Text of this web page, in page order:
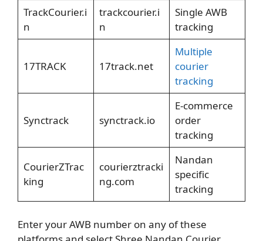
TrackCourier.i
n
trackcourier.i
n
Single AWB
tracking
17TRACK 17track.net
Multiple
courier
tracking
Synctrack synctrack.io
E-commerce
order
tracking
CourierZTrac
king
courierztracki
ng.com
Nandan
specific
tracking
Enter your AWB number on any of these